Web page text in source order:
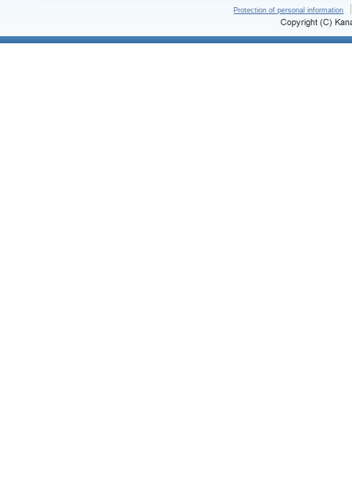
Protection of personal information